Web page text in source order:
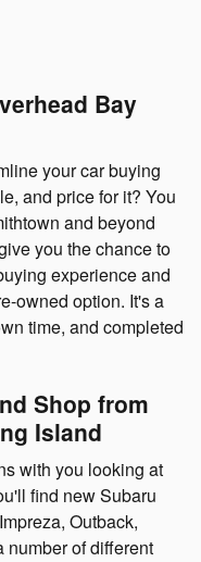
Bay
your car buying
and price for it? You
and beyond
you the chance to
experience and
owned option. It's a
time, and completed
Shop from
Island
with you looking at
find new Subaru
Outback,
number of different